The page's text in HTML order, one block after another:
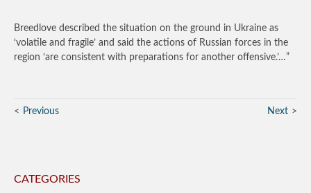
Breedlove described the situation on the ground in Ukraine as
‘volatile and fragile’ and said the actions of Russian forces in the
region ‘are consistent with preparations for another offensive.’…”
Previous Next
CATEGORIES